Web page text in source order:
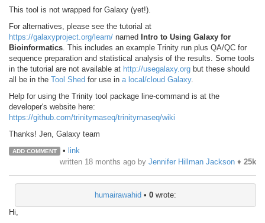
This tool is not wrapped for Galaxy (yet!).
For alternatives, please see the tutorial at
https://galaxyproject.org/learn/ named Intro to Using Galaxy for
Bioinformatics . This includes an example Trinity run plus QA/QC for
sequence preparation and statistical analysis of the results. Some tools
in the tutorial are not available at http://usegalaxy.org but these should
all be in the Tool Shed for use in a local/cloud Galaxy.
Help for using the Trinity tool package line-command is at the
developer's website here:
https://github.com/trinityrnaseq/trinityrnaseq/wiki
Thanks! Jen, Galaxy team
ADD COMMENT • link
written 18 months ago by Jennifer Hillman Jackson ♦ 25k
humairawahid • 0 wrote:
Hi,